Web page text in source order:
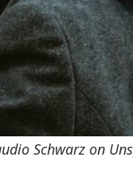
Schwarz on